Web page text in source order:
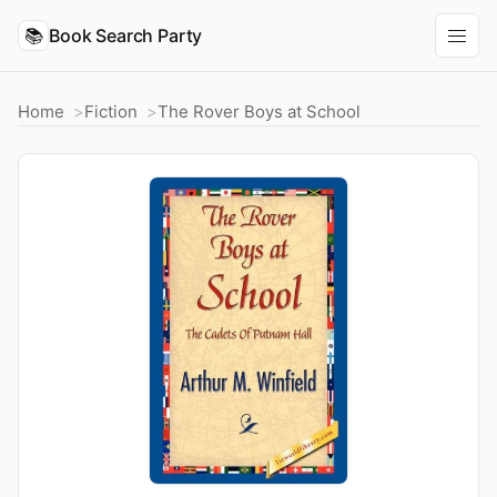
📚 Book Search Party
Home Fiction The Rover Boys at School